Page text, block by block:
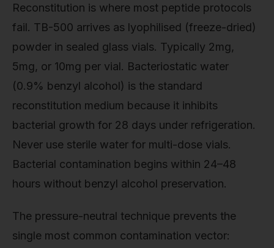
Reconstitution is where most peptide protocols
fail. TB-500 arrives as lyophilised (freeze-dried)
powder in sealed glass vials. Typically 2mg,
5mg, or 10mg per vial. Bacteriostatic water
(0.9% benzyl alcohol) is the standard
reconstitution medium because it inhibits
bacterial growth for 28 days under refrigeration.
Never use sterile water for multi-dose vials.
Bacterial contamination begins within 24–48
hours without benzyl alcohol preservation.
The pressure-neutral technique prevents the
single most common contamination vector: